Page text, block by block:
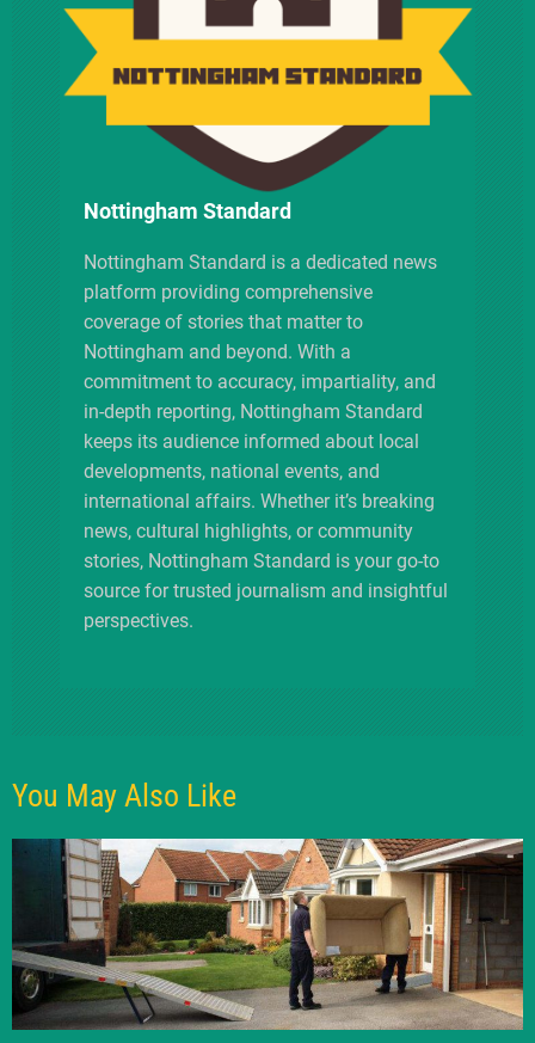
Nottingham Standard
Nottingham Standard is a dedicated news
platform providing comprehensive
coverage of stories that matter to
Nottingham and beyond. With a
commitment to accuracy, impartiality, and
in-depth reporting, Nottingham Standard
keeps its audience informed about local
developments, national events, and
international affairs. Whether it’s breaking
news, cultural highlights, or community
stories, Nottingham Standard is your go-to
source for trusted journalism and insightful
perspectives.
You May Also Like